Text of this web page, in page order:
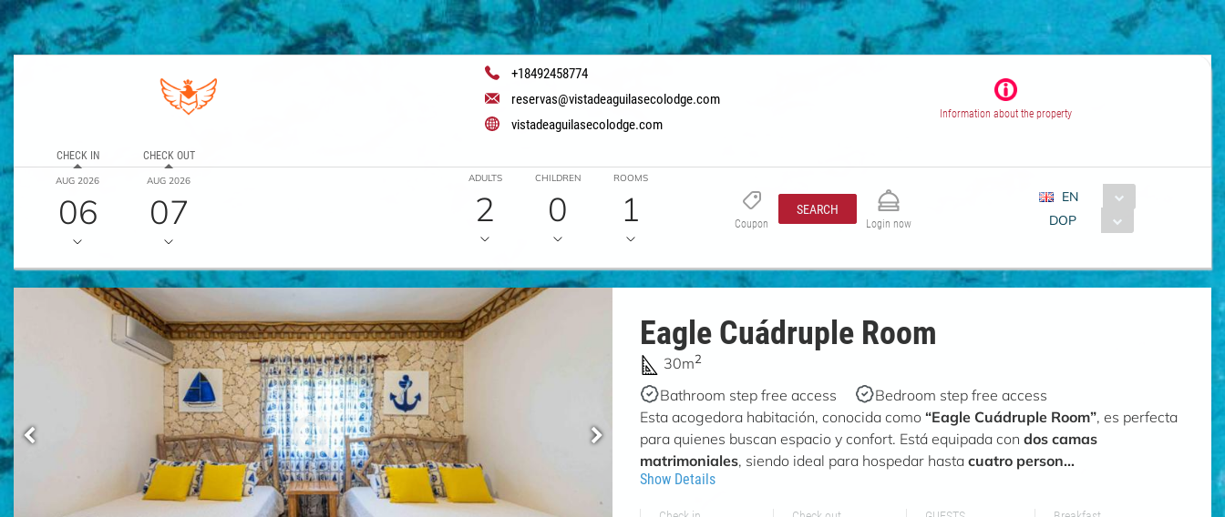
+18492458774
reservas@vistadeaguilasecolodge.com
vistadeaguilasecolodge.com
Information about the property
CHECK IN
AUG 2026
06
CHECK OUT
AUG 2026
07
ADULTS
2
CHILDREN
0
ROOMS
1 Coupon
SEARCH
Login now
EN
DOP
Eagle Cuádruple Room
30m2
Bathroom step free access
Bedroom step free access
Esta acogedora habitación, conocida como“Eagle Cuádruple Room”, es perfecta
para quienes buscan espacio y confort. Está equipada con dos camas
matrimoniales, siendo ideal para hospedar hastacuatro person...
Show Details